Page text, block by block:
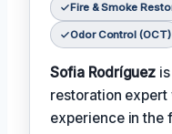
Fire & Smoke
Odor Control (OCT)
Sofia Rodríguez
restoration
experience in the